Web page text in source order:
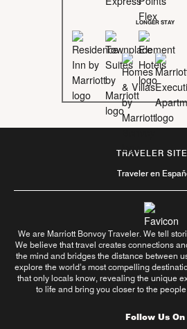
LONGER STAY
TRAVELER
Traveler en
We are Marriott Bonvoy Traveler. We tell
We believe that travel creates connections
the mind and bridges the distance between
explore the world’s most compelling
that only locals know, revealing the unique
to life and bring you closer to the
Follow Us On